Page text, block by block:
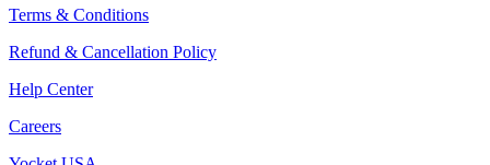
Terms & Conditions
Refund & Cancellation Policy
Help Center
Careers